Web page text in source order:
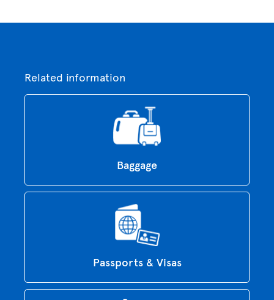
Related information
Baggage
Passports & Visas